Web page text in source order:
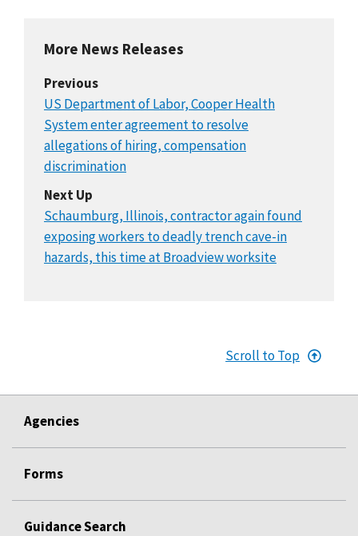
More News Releases
Previous
US Department of Labor, Cooper Health
System enter agreement to resolve
allegations of hiring, compensation
discrimination
Next Up
Schaumburg, Illinois, contractor again found
exposing workers to deadly trench cave-in
hazards, this time at Broadview worksite
Scroll to Top
Agencies
Forms
Guidance Search